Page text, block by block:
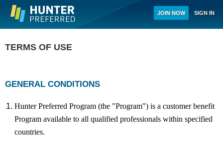
main
content
JOIN NOW SIGN IN
TERMS OF USE
GENERAL CONDITIONS
Hunter Preferred Program (the "Program") is a customer benefit
Program available to all qualified professionals within specified
countries.